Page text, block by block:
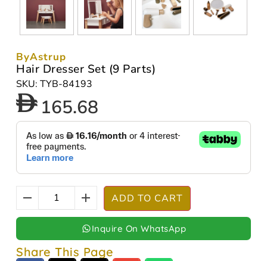
ByAstrup
Hair Dresser Set (9 Parts)
SKU: TYB-84193
165.68
ADD TO CART
Inquire On WhatsApp
Share This Page